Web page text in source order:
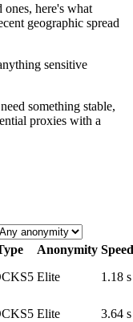
here's what
geographic spread
sensitive
something stable,
proxies with a
Anonymity Speed
Elite 1.18 s
Elite 3.64 s